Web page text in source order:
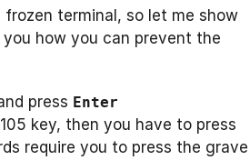
terminal, so let me show
how you can prevent the
press Enter
key, then you have to press
require you to press the grave